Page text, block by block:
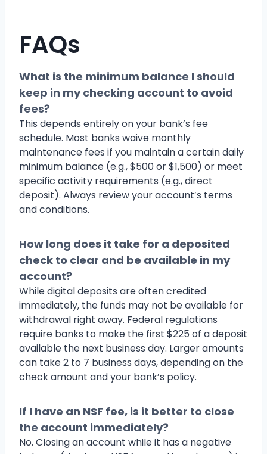
FAQs
What is the minimum balance I should
keep in my checking account to avoid
fees?
This depends entirely on your bank’s fee
schedule. Most banks waive monthly
maintenance fees if you maintain a certain daily
minimum balance (e.g., $500 or $1,500) or meet
specific activity requirements (e.g., direct
deposit). Always review your account’s terms
and conditions.
How long does it take for a deposited
check to clear and be available in my
account?
While digital deposits are often credited
immediately, the funds may not be available for
withdrawal right away. Federal regulations
require banks to make the first $225 of a deposit
available the next business day. Larger amounts
can take 2 to 7 business days, depending on the
check amount and your bank’s policy.
If I have an NSF fee, is it better to close
the account immediately?
No. Closing an account while it has a negative